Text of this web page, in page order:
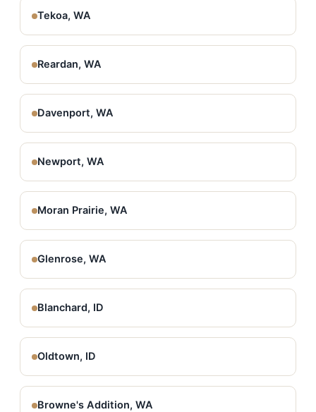
Tekoa, WA
Reardan, WA
Davenport, WA
Newport, WA
Moran Prairie, WA
Glenrose, WA
Blanchard, ID
Oldtown, ID
Browne's Addition, WA